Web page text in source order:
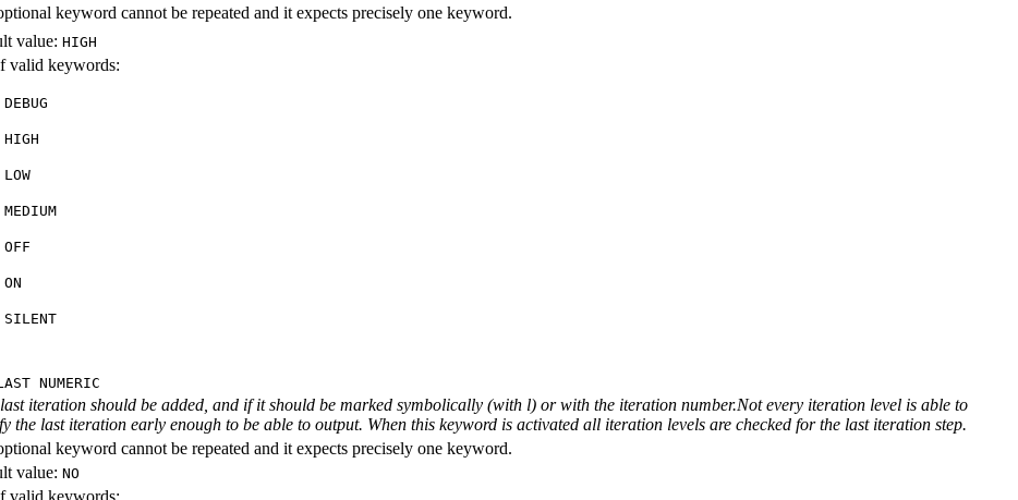
keyword cannot be repeated and it expects precisely one keyword.
value: HIGH
valid keywords:
DEBUG
HIGH
LOW
MEDIUM
OFF
ON
SILENT
NUMERIC
iteration should be added, and if it should be marked symbolically (with l) or with the iteration number.Not every iteration level is able to
the last iteration early enough to be able to output. When this keyword is activated all iteration levels are checked for the last iteration step.
keyword cannot be repeated and it expects precisely one keyword.
value: NO